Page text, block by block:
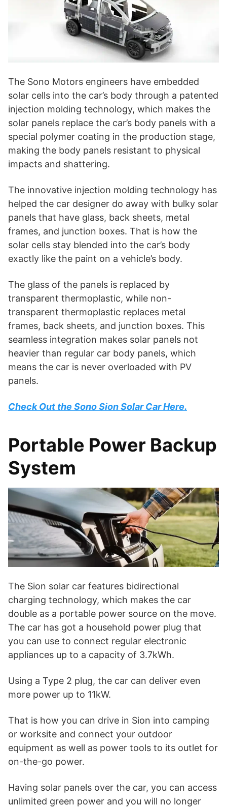
The Sono Motors engineers have embedded
solar cells into the car’s body through a patented
injection molding technology, which makes the
solar panels replace the car’s body panels with a
special polymer coating in the production stage,
making the body panels resistant to physical
impacts and shattering.
The innovative injection molding technology has
helped the car designer do away with bulky solar
panels that have glass, back sheets, metal
frames, and junction boxes. That is how the
solar cells stay blended into the car’s body
exactly like the paint on a vehicle’s body.
The glass of the panels is replaced by
transparent thermoplastic, while non-
transparent thermoplastic replaces metal
frames, back sheets, and junction boxes. This
seamless integration makes solar panels not
heavier than regular car body panels, which
means the car is never overloaded with PV
panels.
Check Out the Sono Sion Solar Car Here.
Portable Power Backup
System
The Sion solar car features bidirectional
charging technology, which makes the car
double as a portable power source on the move.
The car has got a household power plug that
you can use to connect regular electronic
appliances up to a capacity of 3.7kWh.
Using a Type 2 plug, the car can deliver even
more power up to 11kW.
That is how you can drive in Sion into camping
or worksite and connect your outdoor
equipment as well as power tools to its outlet for
on-the-go power.
Having solar panels over the car, you can access
unlimited green power and you will no longer